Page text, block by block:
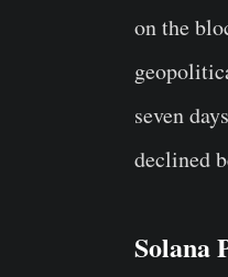
on the
seven
declined
Solana